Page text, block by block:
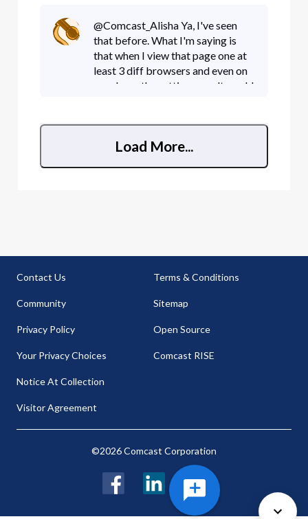
taking up precious bandwidth.
@Comcast_Alisha Ya, I've seen
that before. What I'm saying is
that when I view that page one at
least 3 diff browsers and even on
my phone the settings won't work!
Load More...
Contact Us
Community
Privacy Policy
Your Privacy Choices
Notice At Collection
Visitor Agreement
Terms & Conditions
Sitemap
Open Source
Comcast RISE
©2026 Comcast Corporation
FacebookLinkedIn Twitter